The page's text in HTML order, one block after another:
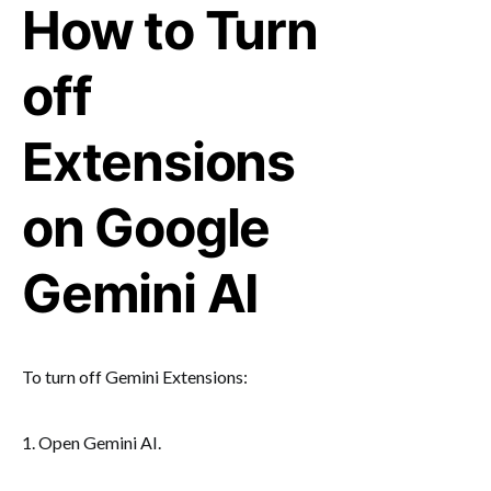
How to Turn
off
Extensions
on Google
Gemini AI
To turn off Gemini Extensions:
1. Open Gemini AI.